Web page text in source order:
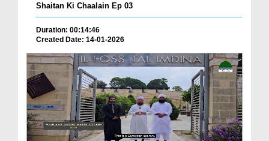
Shaitan Ki Chaalain Ep 03
Duration: 00:14:46
Created Date: 14-01-2026